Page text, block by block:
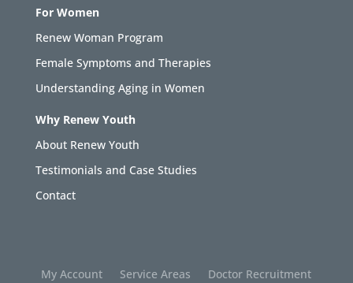
For Women
Renew Woman Program
Female Symptoms and Therapies
Understanding Aging in Women
Why Renew Youth
About Renew Youth
Testimonials and Case Studies
Contact
My Account Service Areas
Doctor Recruitment